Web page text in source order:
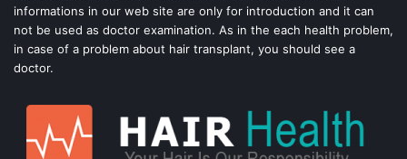
informations in our web site are only for introduction and it can
not be used as doctor examination. As in the each health problem,
in case of a problem about hair transplant, you should see a
doctor.